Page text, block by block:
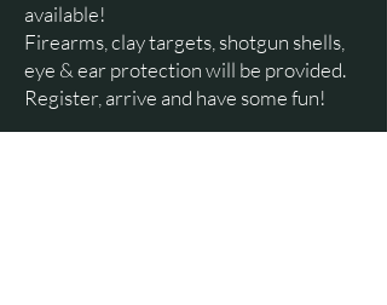
available!
Firearms, clay targets, shotgun shells,
eye & ear protection will be provided.
Register, arrive and have some fun!